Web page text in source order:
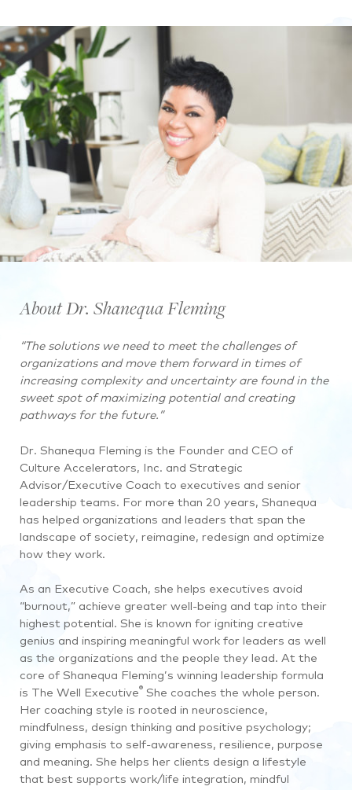
About Dr. Shanequa Fleming
“The solutions we need to meet the challenges of
organizations and move them forward in times of
increasing complexity and uncertainty are found in the
sweet spot of maximizing potential and creating
pathways for the future.”
Dr. Shanequa Fleming is the Founder and CEO of
Culture Accelerators, Inc. and Strategic
Advisor/Executive Coach to executives and senior
leadership teams. For more than 20 years, Shanequa
has helped organizations and leaders that span the
landscape of society, reimagine, redesign and optimize
how they work.
As an Executive Coach, she helps executives avoid
“burnout,” achieve greater well-being and tap into their
highest potential. She is known for igniting creative
genius and inspiring meaningful work for leaders as well
as the organizations and the people they lead. At the
core of Shanequa Fleming’s winning leadership formula
is The Well Executive® She coaches the whole person.
Her coaching style is rooted in neuroscience,
mindfulness, design thinking and positive psychology;
giving emphasis to self-awareness, resilience, purpose
and meaning. She helps her clients design a lifestyle
that best supports work/life integration, mindful